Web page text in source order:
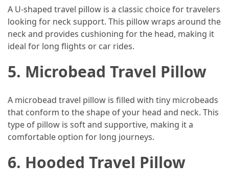
Cuisine
(16)
Crypto
Forex
Jewelry
(1)
(1)
A U-shaped travel pillow is a classic choice for travelers
looking for neck support. This pillow wraps around the
neck and provides cushioning for the head, making it
ideal for long flights or car rides.
5. Microbead Travel Pillow
A microbead travel pillow is filled with tiny microbeads
that conform to the shape of your head and neck. This
type of pillow is soft and supportive, making it a
comfortable option for long journeys.
6. Hooded Travel Pillow